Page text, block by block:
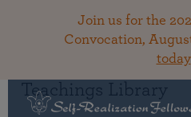
Join us for the
Convocation,
today
Teachings Library